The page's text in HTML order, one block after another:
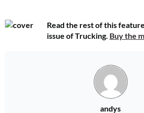
Read the rest of this
issue of Trucking. Buy the
andys